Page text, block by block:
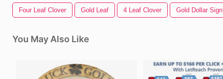
Four Leaf Clover Gold Leaf 4 Leaf Clover Gold Dollar Sign
You May Also Like